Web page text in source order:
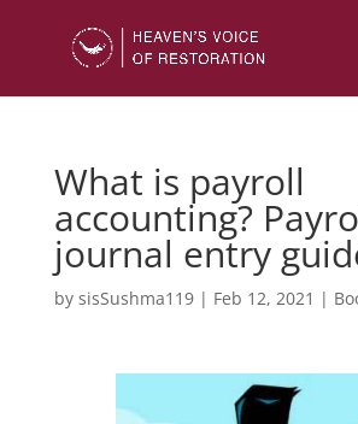
What is payroll
accounting?
journal entry
by sisSushma119| Feb 12, 2021 |